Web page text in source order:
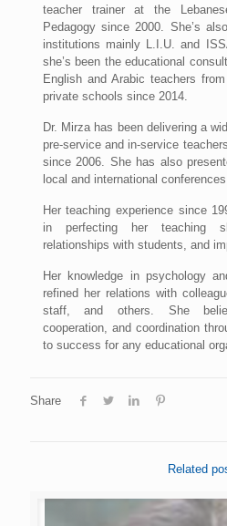
teacher trainer at the
Pedagogy since 2000. She’s
institutions mainly L.I.U. and
she’s been the educational
English and Arabic teachers
private schools since 2014.
Dr. Mirza has been delivering a
pre-service and in-service
since 2006. She has also
local and international
Her teaching experience since
in perfecting her teaching
relationships with students, and
Her knowledge in psychology
refined her relations with
staff, and others. She
cooperation, and coordination
to success for any educational
Share
Related